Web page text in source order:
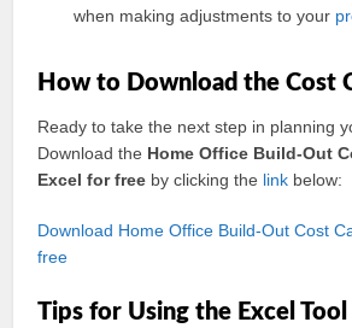
when making adjustments to your
How to Download the Cost
Ready to take the next step in planning
Download the Home Office Build-Out
Excel for free by clicking the link below:
Download Home Office Build-Out Cost
free
Tips for Using the Excel